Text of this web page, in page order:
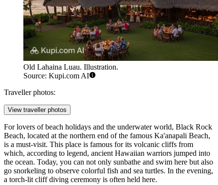
Old Lahaina Luau. Illustration.
Source: Kupi.com AI
Traveller photos:
View traveller photos
For lovers of beach holidays and the underwater world, Black Rock
Beach, located at the northern end of the famous Ka'anapali Beach,
is a must-visit. This place is famous for its volcanic cliffs from
which, according to legend, ancient Hawaiian warriors jumped into
the ocean. Today, you can not only sunbathe and swim here but also
go snorkeling to observe colorful fish and sea turtles. In the evening,
a torch-lit cliff diving ceremony is often held here.